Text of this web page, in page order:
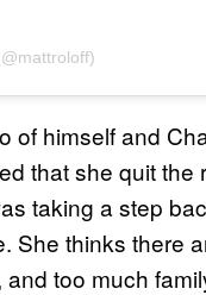
of himself and
that she quit the
taking a step
She thinks there
too much